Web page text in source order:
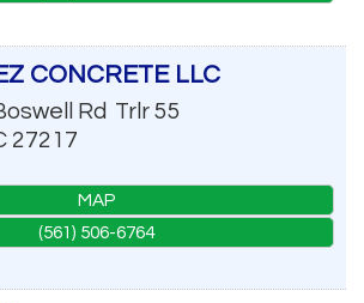
CONCRETE LLC
Rd Trlr 55
27217
MAP
(561) 506-6764